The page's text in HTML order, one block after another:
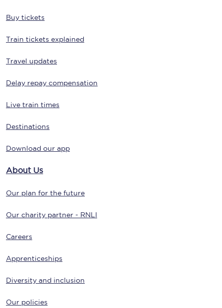
Buy tickets
Train tickets explained
Travel updates
Delay repay compensation
Live train times
Destinations
Download our app
About Us
Our plan for the future
Our charity partner - RNLI
Careers
Apprenticeships
Diversity and inclusion
Our policies